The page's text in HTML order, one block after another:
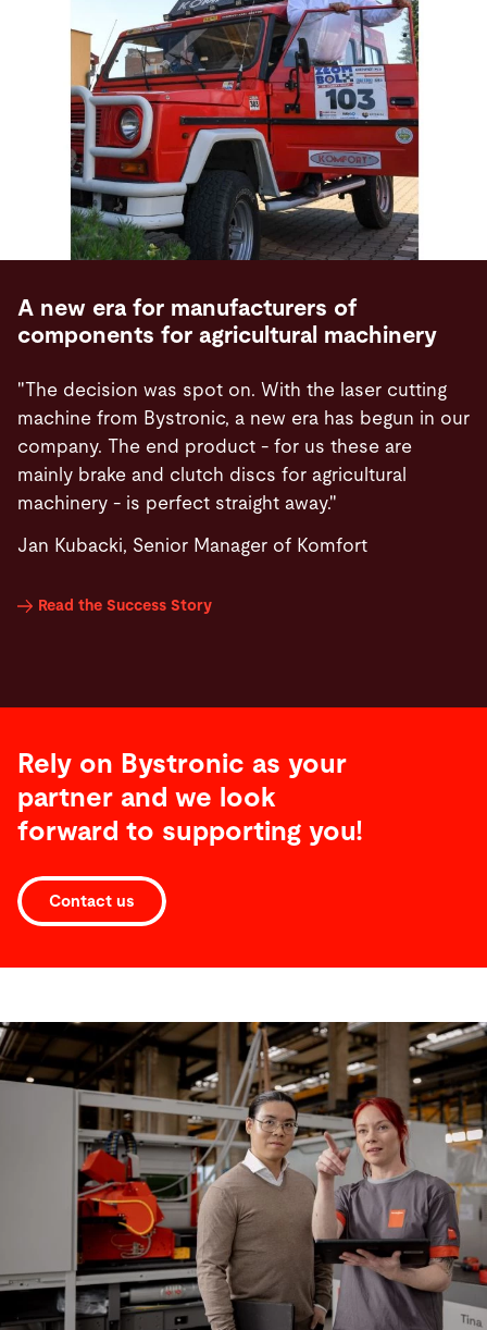
A new era for manufacturers of
components for agricultural machinery
"The decision was spot on. With the laser cutting
machine from Bystronic, a new era has begun in our
company. The end product - for us these are
mainly brake and clutch discs for agricultural
machinery - is perfect straight away."
Jan Kubacki, Senior Manager of Komfort
Read the Success Story
Rely on Bystronic as your
partner and we look
forward to supporting you!
Contact us